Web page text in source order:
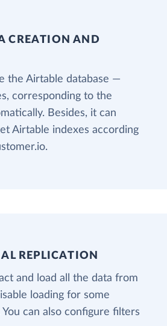
CREATION AND
the Airtable database —
corresponding to the
Besides, it can
Airtable indexes according
REPLICATION
and load all the data from
loading for some
can also configure filters